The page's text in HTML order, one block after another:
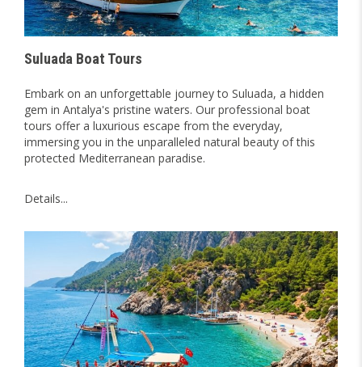
Suluada Boat Tours
Embark on an unforgettable journey to Suluada, a hidden
gem in Antalya's pristine waters. Our professional boat
tours offer a luxurious escape from the everyday,
immersing you in the unparalleled natural beauty of this
protected Mediterranean paradise.
Details...